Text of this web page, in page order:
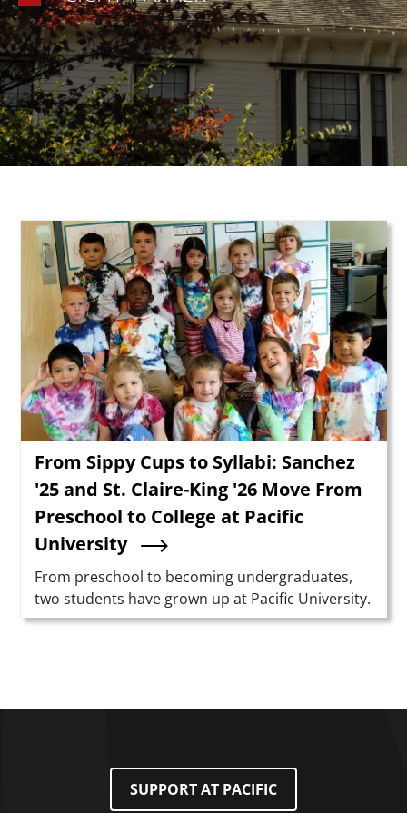
Teaser Image
From Sippy Cups to Syllabi: Sanchez
'25 and St. Claire-King '26 Move From
Preschool to College at Pacific
University
Summary
From preschool to becoming undergraduates,
two students have grown up at Pacific University.
SUPPORT AT PACIFIC